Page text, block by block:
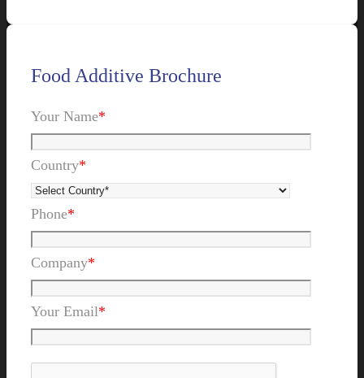
Food Additive Brochure
Your Name*
Country*
Phone*
Company*
Your Email*